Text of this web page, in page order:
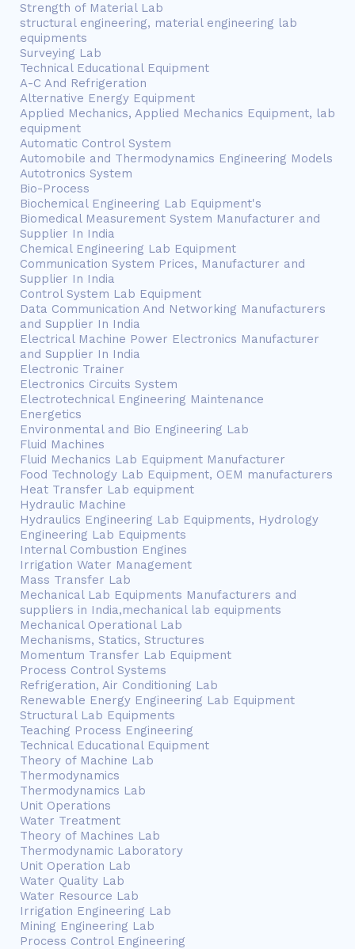
Strength of Material Lab
structural engineering, material engineering lab
equipments
Surveying Lab
Technical Educational Equipment
A-C And Refrigeration
Alternative Energy Equipment
Applied Mechanics, Applied Mechanics Equipment, lab
equipment
Automatic Control System
Automobile and Thermodynamics Engineering Models
Autotronics System
Bio-Process
Biochemical Engineering Lab Equipment's
Biomedical Measurement System Manufacturer and
Supplier In India
Chemical Engineering Lab Equipment
Communication System Prices, Manufacturer and
Supplier In India
Control System Lab Equipment
Data Communication And Networking Manufacturers
and Supplier In India
Electrical Machine Power Electronics Manufacturer
and Supplier In India
Electronic Trainer
Electronics Circuits System
Electrotechnical Engineering Maintenance
Energetics
Environmental and Bio Engineering Lab
Fluid Machines
Fluid Mechanics Lab Equipment Manufacturer
Food Technology Lab Equipment, OEM manufacturers
Heat Transfer Lab equipment
Hydraulic Machine
Hydraulics Engineering Lab Equipments, Hydrology
Engineering Lab Equipments
Internal Combustion Engines
Irrigation Water Management
Mass Transfer Lab
Mechanical Lab Equipments Manufacturers and
suppliers in India,mechanical lab equipments
Mechanical Operational Lab
Mechanisms, Statics, Structures
Momentum Transfer Lab Equipment
Process Control Systems
Refrigeration, Air Conditioning Lab
Renewable Energy Engineering Lab Equipment
Structural Lab Equipments
Teaching Process Engineering
Technical Educational Equipment
Theory of Machine Lab
Thermodynamics
Thermodynamics Lab
Unit Operations
Water Treatment
Theory of Machines Lab
Thermodynamic Laboratory
Unit Operation Lab
Water Quality Lab
Water Resource Lab
Irrigation Engineering Lab
Mining Engineering Lab
Process Control Engineering